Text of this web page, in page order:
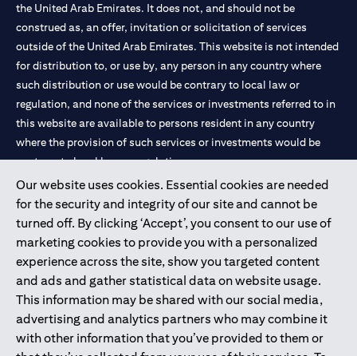
Our website uses cookies. Essential cookies are needed
for the security and integrity of our site and cannot be
turned off. By clicking ‘Accept’, you consent to our use of
marketing cookies to provide you with a personalized
experience across the site, show you targeted content
and ads and gather statistical data on website usage.
This information may be shared with our social media,
advertising and analytics partners who may combine it
with other information that you’ve provided to them or
the United Arab Emirates. It does not, and should not be
construed as, an offer, invitation or solicitation of services
outside of the United Arab Emirates. This website is not intended
for distribution to, or use by, any person in any country where
such distribution or use would be contrary to local law or
regulation, and none of the services or investments referred to in
this website are available to persons resident in any country
where the provision of such services or investments would be
contrary to local law or regulation.
Citibank is service mark of Citigroup Inc. or Citibank N.A., used
and registered throughout the world.
Citibank N.A. UAE is registered with Central Bank of UAE under
license numbers 202563 for Al Wasl Branch Dubai, 531989 for
Mall of the Emirates Branch Dubai, and CN-1002019 for Abu
Dhabi Branch. Tel: 04 311 4000.
Citibank N.A. - UAE Branch is licensed by the Central Bank of the
UAE as a branch of a foreign bank.